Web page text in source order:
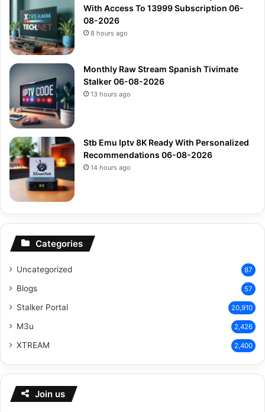
With Access To 13999 Subscription 06-
08-2026
8 hours ago
Monthly Raw Stream Spanish Tivimate
Stalker 06-08-2026
13 hours ago
Stb Emu Iptv 8K Ready With Personalized
Recommendations 06-08-2026
14 hours ago
Categories
Uncategorized 87
Blogs 57
Stalker Portal 20,910
M3u 2,426
XTREAM 2,400
Join us